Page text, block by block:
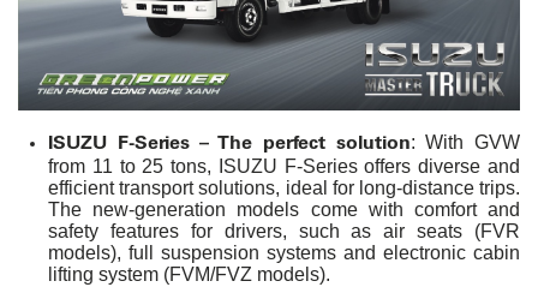
ISUZU F-Series – The perfect solution: With GVW
from 11 to 25 tons, ISUZU F-Series offers diverse and
efficient transport solutions, ideal for long-distance trips.
The new-generation models come with comfort and
safety features for drivers, such as air seats (FVR
models), full suspension systems and electronic cabin
lifting system (FVM/FVZ models).